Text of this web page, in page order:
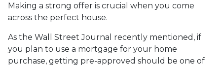
Making a strong offer is crucial when you come
across the perfect house.
As the Wall Street Journal recently mentioned, if
you plan to use a mortgage for your home
purchase, getting pre-approved should be one of